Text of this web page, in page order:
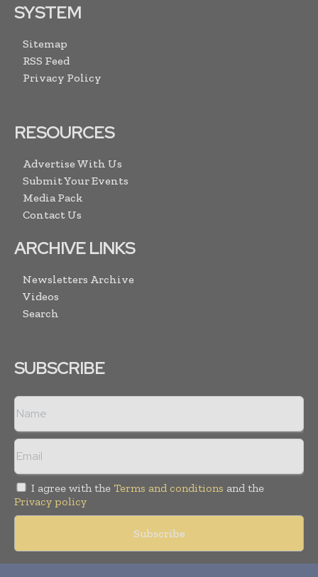
SYSTEM
Sitemap
RSS Feed
Privacy Policy
RESOURCES
Advertise With Us
Submit Your Events
Media Pack
Contact Us
ARCHIVE LINKS
Newsletters Archive
Videos
Search
SUBSCRIBE
I agree with the Terms and conditions and the
Privacy policy